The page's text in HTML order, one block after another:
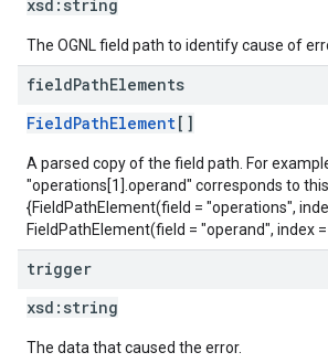
xsd: string
The OGNL field path to identify cause of
fieldPathElements
FieldPathElement[]
A parsed copy of the field path. For
"operations[1].operand" corresponds to
{FieldPathElement(field = "operations",
FieldPathElement(field = "operand", index =
trigger
xsd: string
The data that caused the error.